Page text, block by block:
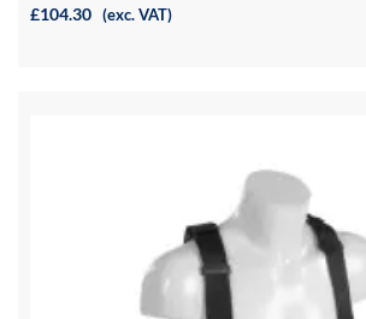
£104.30 (exc. VAT)